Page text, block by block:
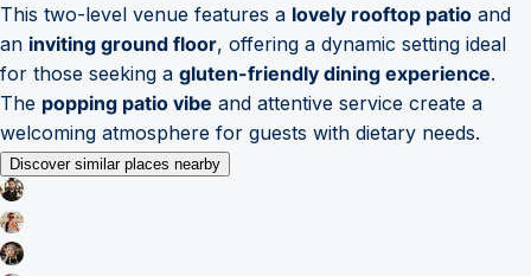
This two-level venue features a lovely rooftop patio and
an inviting ground floor, offering a dynamic setting ideal
for those seeking a gluten-friendly dining experience.
The popping patio vibe and attentive service create a
welcoming atmosphere for guests with dietary needs.
Discover similar places nearby